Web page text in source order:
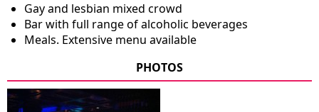
Gay and lesbian mixed crowd
Bar with full range of alcoholic beverages
Meals. Extensive menu available
PHOTOS